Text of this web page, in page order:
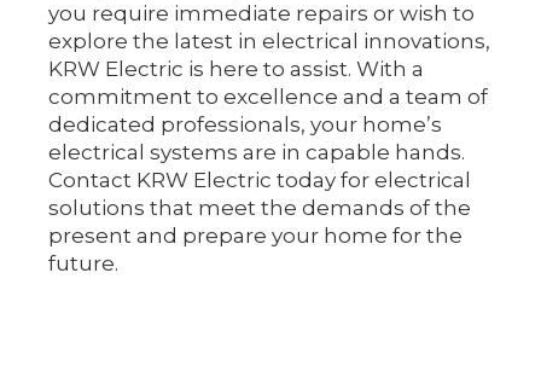
you require immediate repairs or wish to
explore the latest in electrical innovations,
KRW Electric is here to assist. With a
commitment to excellence and a team of
dedicated professionals, your home’s
electrical systems are in capable hands.
Contact KRW Electric today for electrical
solutions that meet the demands of the
present and prepare your home for the
future.